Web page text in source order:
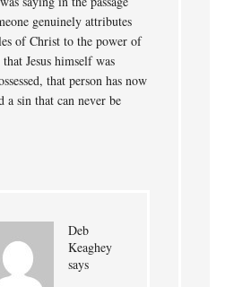
genuinely attributes
of Christ to the power of
Jesus himself was
that person has now
a sin that can never be
Deb
Keaghey
says